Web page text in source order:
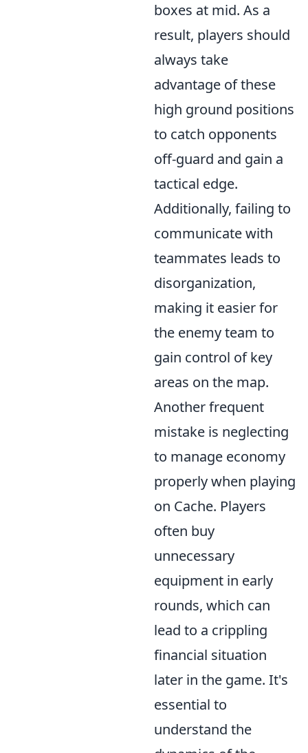
boxes at mid. As a
result, players should
always take
advantage of these
high ground positions
to catch opponents
off-guard and gain a
tactical edge.
Additionally, failing to
communicate with
teammates leads to
disorganization,
making it easier for
the enemy team to
gain control of key
areas on the map.
Another frequent
mistake is neglecting
to manage economy
properly when playing
on Cache. Players
often buy
unnecessary
equipment in early
rounds, which can
lead to a crippling
financial situation
later in the game. It's
essential to
understand the